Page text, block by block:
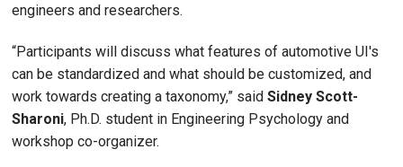
engineers and researchers.
“Participants will discuss what features of automotive UI's
can be standardized and what should be customized, and
work towards creating a taxonomy,” said Sidney Scott-
Sharoni, Ph.D. student in Engineering Psychology and
workshop co-organizer.